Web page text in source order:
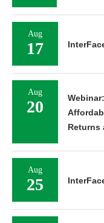
Aug
17
Aug
20
Returns
Aug
25